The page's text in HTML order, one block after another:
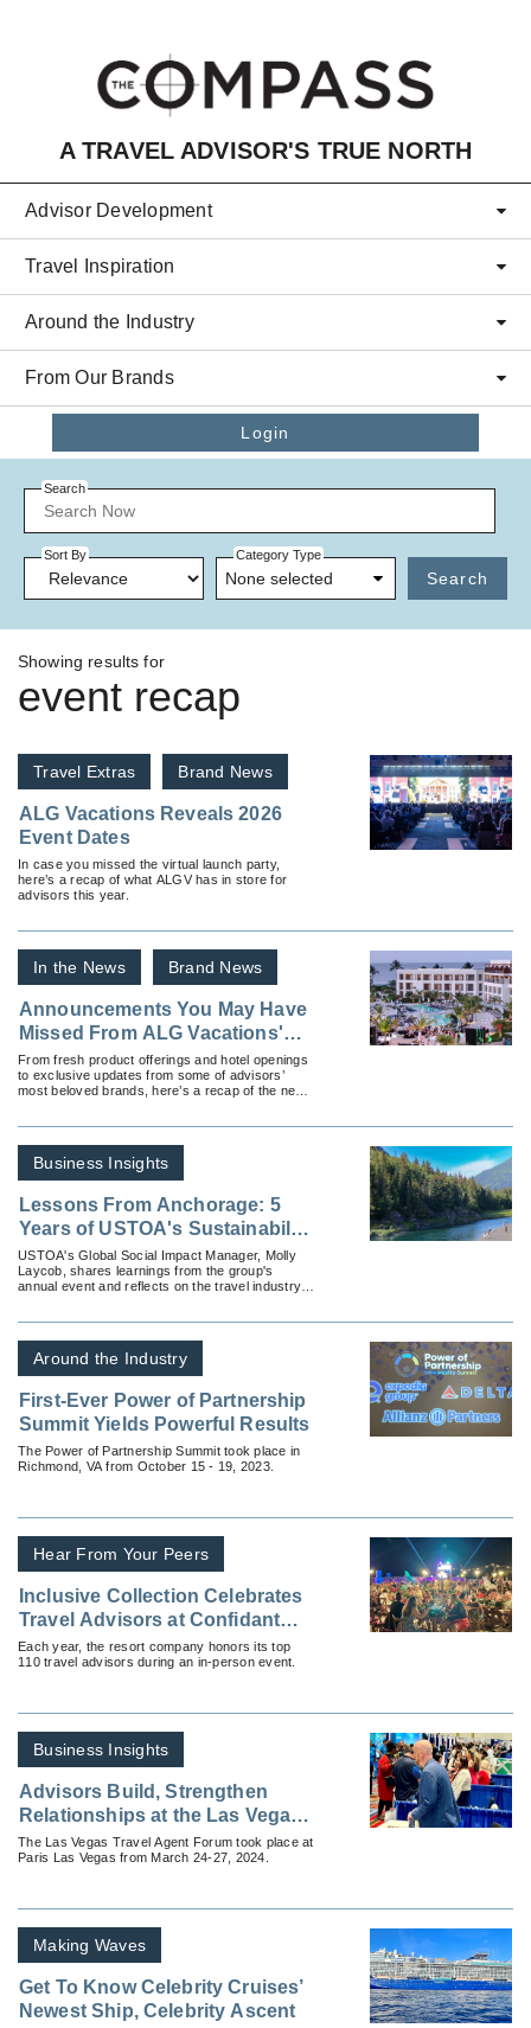
A TRAVEL ADVISOR'S TRUE NORTH
Advisor Development
Travel Inspiration
Around the Industry
From Our Brands
Login
Search
Sort By Category Type
None selected Search
Showing results for
event recap
Travel Extras Brand News
ALG Vacations Reveals 2026
Event Dates
In case you missed the virtual launch party,
here’s a recap of what ALGV has in store for
advisors this year.
In the News Brand News
Announcements You May Have
Missed From ALG Vacations'
Elite Emerald Retreat
From fresh product offerings and hotel openings
to exclusive updates from some of advisors’
most beloved brands, here’s a recap of the news
Business Insights
Lessons From Anchorage: 5
Years of USTOA's Sustainability
Is Responsibility Summit
USTOA's Global Social Impact Manager, Molly
Laycob, shares learnings from the group's
annual event and reflects on the travel industry's
Around the Industry
First-Ever Power of Partnership
Summit Yields Powerful Results
The Power of Partnership Summit took place in
Richmond, VA from October 15 - 19, 2023.
Hear From Your Peers
Inclusive Collection Celebrates
Travel Advisors at Confidant
Connect Live
Each year, the resort company honors its top
110 travel advisors during an in-person event.
Business Insights
Advisors Build, Strengthen
Relationships at the Las Vegas
Travel Agent Forum
The Las Vegas Travel Agent Forum took place at
Paris Las Vegas from March 24-27, 2024.
Making Waves
Get To Know Celebrity Cruises’
Newest Ship, Celebrity Ascent